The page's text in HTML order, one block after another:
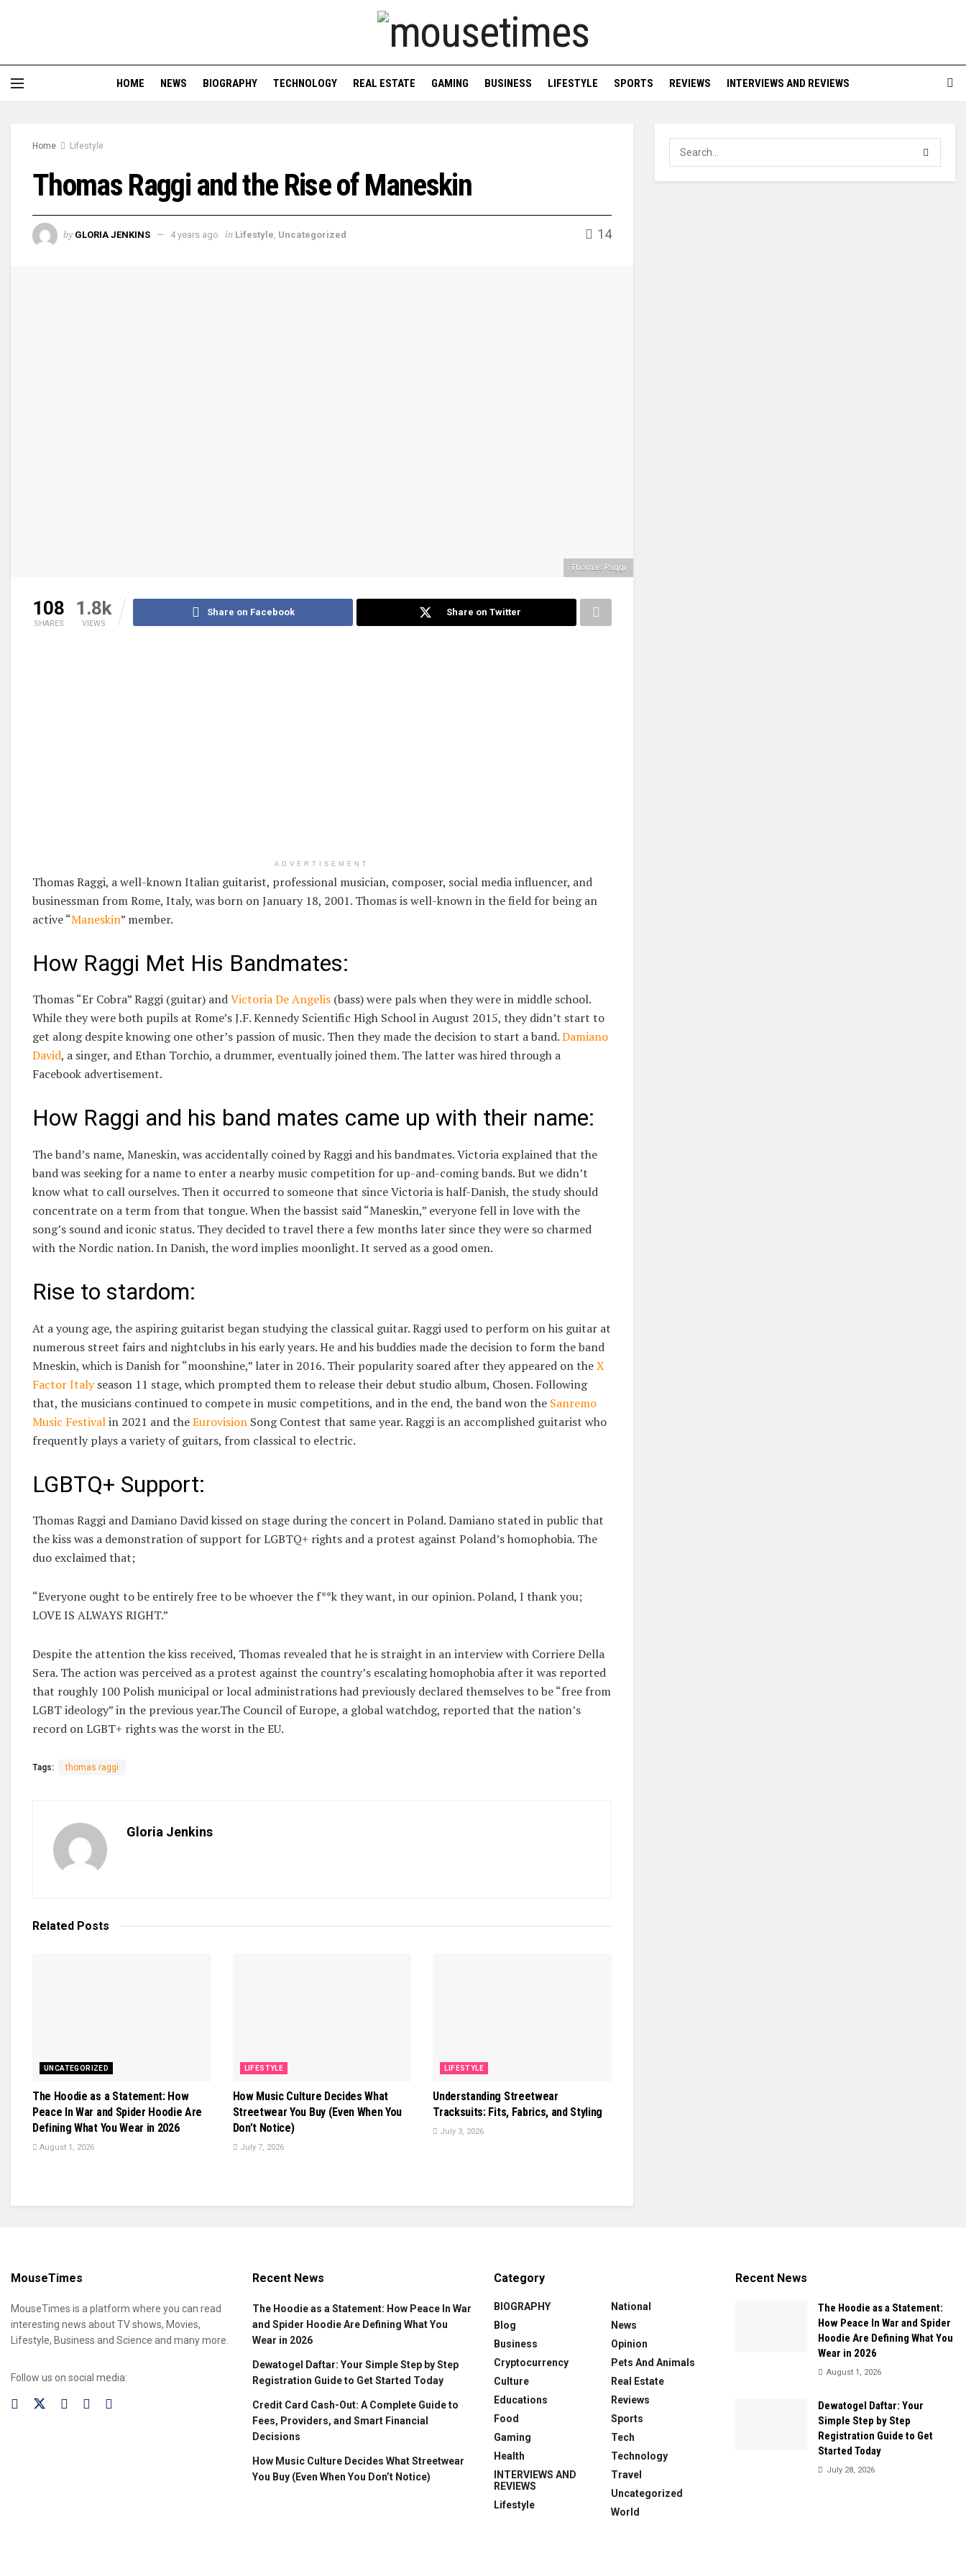
HOME NEWS BIOGRAPHY TECHNOLOGY REAL ESTATE GAMING BUSINESS LIFESTYLE SPORTS REVIEWS INTERVIEWS AND REVIEWS
Home Lifestyle
Thomas Raggi and the Rise of Maneskin
by GLORIA JENKINS 4 years ago in Lifestyle Uncategorized 14
Thomas Raggi
108
SHARES
1.8k
VIEWS
Share on Facebook Share on Twitter
ADVERTISEMENT
Thomas Raggi, a well-known Italian guitarist, professional musician, composer, social media influencer, and
businessman from Rome, Italy, was born on January 18, 2001. Thomas is well-known in the field for being an
active “Maneskin” member.
How Raggi Met His Bandmates:
Thomas “Er Cobra” Raggi (guitar) andVictoria De Angelis (bass) were pals when they were in middle school.
While they were both pupils at Rome’s J.F. Kennedy Scientific High School in August 2015, they didn’t start to
get along despite knowing one other’s passion of music. Then they made the decision to start a band.Damiano
David, a singer, and Ethan Torchio, a drummer, eventually joined them. The latter was hired through a
Facebook advertisement.
How Raggi and his band mates came up with their name:
The band’s name, Maneskin, was accidentally coined by Raggi and his bandmates. Victoria explained that the
band was seeking for a name to enter a nearby music competition for up-and-coming bands. But we didn’t
know what to call ourselves. Then it occurred to someone that since Victoria is half-Danish, the study should
concentrate on a term from that tongue. When the bassist said “Maneskin,” everyone fell in love with the
song’s sound and iconic status. They decided to travel there a few months later since they were so charmed
with the Nordic nation. In Danish, the word implies moonlight. It served as a good omen.
Rise to stardom:
At a young age, the aspiring guitarist began studying the classical guitar. Raggi used to perform on his guitar at
numerous street fairs and nightclubs in his early years. He and his buddies made the decision to form the band
Mneskin, which is Danish for “moonshine,” later in 2016. Their popularity soared after they appeared on theX
Factor Italyseason 11 stage, which prompted them to release their debut studio album, Chosen. Following
that, the musicians continued to compete in music competitions, and in the end, the band won the Sanremo
Music Festivalin 2021 and theEurovision Song Contest that same year. Raggi is an accomplished guitarist who
frequently plays a variety of guitars, from classical to electric.
LGBTQ+ Support:
Thomas Raggi and Damiano David kissed on stage during the concert in Poland. Damiano stated in public that
the kiss was a demonstration of support for LGBTQ+ rights and a protest against Poland’s homophobia. The
duo exclaimed that;
“Everyone ought to be entirely free to be whoever the f**k they want, in our opinion. Poland, I thank you;
LOVE IS ALWAYS RIGHT.”
Despite the attention the kiss received, Thomas revealed that he is straight in an interview with Corriere Della
Sera. The action was perceived as a protest against the country’s escalating homophobia after it was reported
that roughly 100 Polish municipal or local administrations had previously declared themselves to be “free from
LGBT ideology” in the previous year.The Council of Europe, a global watchdog, reported that the nation’s
record on LGBT+ rights was the worst in the EU.
Tags: thomas raggi
Gloria Jenkins
Related Posts
UNCATEGORIZED
The Hoodie as a Statement: How
Peace In War and Spider Hoodie Are
Defining What You Wear in 2026
August 1, 2026
LIFESTYLE
How Music Culture Decides What
Streetwear You Buy (Even When You
Don’t Notice)
July 7, 2026
LIFESTYLE
Understanding Streetwear
Tracksuits: Fits, Fabrics, and Styling
July 3, 2026
MouseTimes
MouseTimes is a platform where you can read
interesting news about TV shows, Movies,
Lifestyle, Business and Science and many more.
Follow us on social media:
Recent News
The Hoodie as a Statement: How Peace In War
and Spider Hoodie Are Defining What You
Wear in 2026
Dewatogel Daftar: Your Simple Step by Step
Registration Guide to Get Started Today
Credit Card Cash-Out: A Complete Guide to
Fees, Providers, and Smart Financial
Decisions
How Music Culture Decides What Streetwear
You Buy (Even When You Don’t Notice)
Category
BIOGRAPHY
Blog
Business
Cryptocurrency
Culture
Educations
Food
Gaming
Health
INTERVIEWS AND
REVIEWS
Lifestyle
National
News
Opinion
Pets And Animals
Real Estate
Reviews
Sports
Tech
Technology
Travel
Uncategorized
World
Recent News
The Hoodie as a Statement:
How Peace In War and Spider
Hoodie Are Defining What You
Wear in 2026
August 1, 2026
Dewatogel Daftar: Your
Simple Step by Step
Registration Guide to Get
Started Today
July 28, 2026